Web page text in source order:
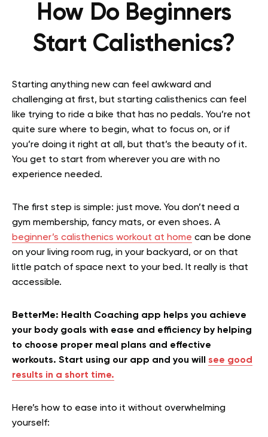
How Do Beginners
Start Calisthenics?
Starting anything new can feel awkward and
challenging at first, but starting calisthenics can feel
like trying to ride a bike that has no pedals. You’re not
quite sure where to begin, what to focus on, or if
you’re doing it right at all, but that’s the beauty of it.
You get to start from wherever you are with no
experience needed.
The first step is simple: just move. You don’t need a
gym membership, fancy mats, or even shoes. A
beginner’s calisthenics workout at home can be done
on your living room rug, in your backyard, or on that
little patch of space next to your bed. It really is that
accessible.
BetterMe: Health Coaching app helps you achieve
your body goals with ease and efficiency by helping
to choose proper meal plans and effective
workouts. Start using our app and you will see good
results in a short time.
Here’s how to ease into it without overwhelming
yourself: